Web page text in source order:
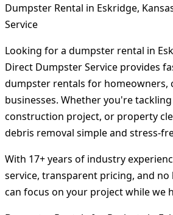
Dumpster Rental in Eskridge,
Service
Looking for a dumpster rental in
Direct Dumpster Service provides
dumpster rentals for homeowners,
businesses. Whether you're
construction project, or property
debris removal simple and stress-
With 17+ years of industry
service, transparent pricing, and
can focus on your project while we